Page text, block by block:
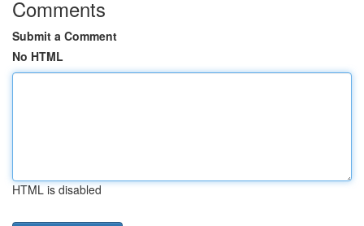
Comments
Submit a Comment
No HTML
HTML is disabled